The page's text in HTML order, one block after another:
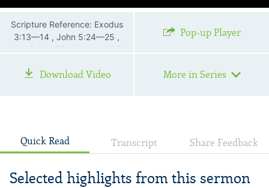
Scripture Reference: Exodus
3:13—14 , John 5:24—25 ,
John 8:31—59 , Hebrews 2:14
Pop-up Player
Download Video More in Series
Quick Read Transcript Share Feedback
Selected highlights from this sermon